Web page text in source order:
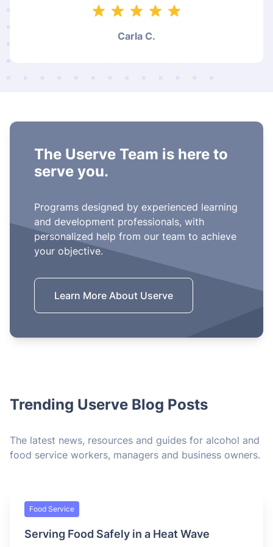
Carla C.
The Userve Team is here to
serve you.
Programs designed by experienced learning
and development professionals, with
personalized help from our team to achieve
your objective.
Learn More About Userve
Trending Userve Blog Posts
The latest news, resources and guides for alcohol and
food service workers, managers and business owners.